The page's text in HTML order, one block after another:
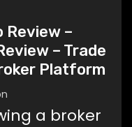
Review –
– Trade
Platform
a broker